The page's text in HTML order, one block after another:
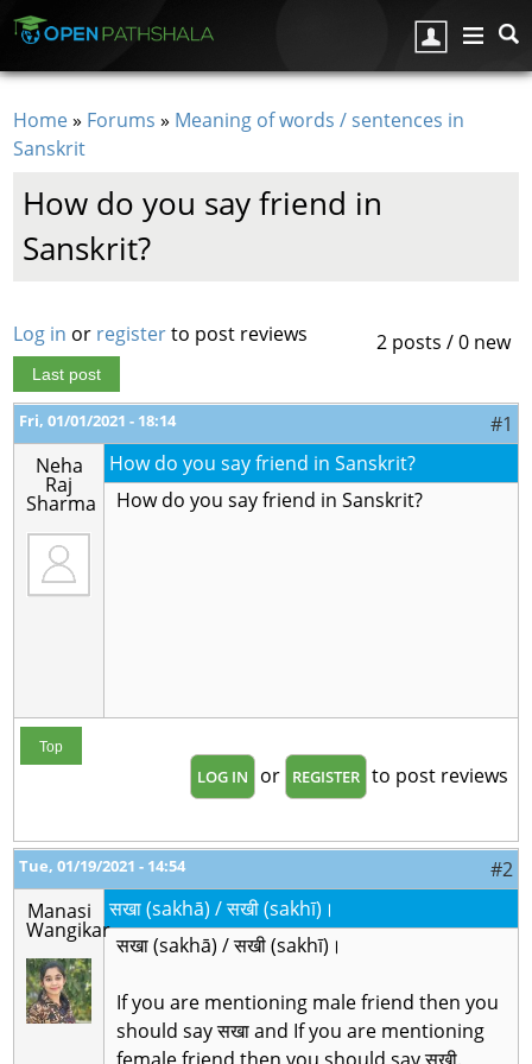
You are here
Home» Forums » Meaning of words / sentences in
Sanskrit
How do you say friend in
Sanskrit?
2 posts / 0 new
Log in or registerto post reviews
Last post
Fri, 01/01/2021 - 18:14
#1
Neha
Raj
Sharma
How do you say friend in Sanskrit?
How do you say friend in Sanskrit?
Top
LOG IN or REGISTER to post reviews
Tue, 01/19/2021 - 14:54
#2
Manasi
Wangikar
सखा (sakhā) / सखी (sakhī)।
सखा (sakhā) / सखी (sakhī)।
If you are mentioning male friend then you
should say सखा and If you are mentioning